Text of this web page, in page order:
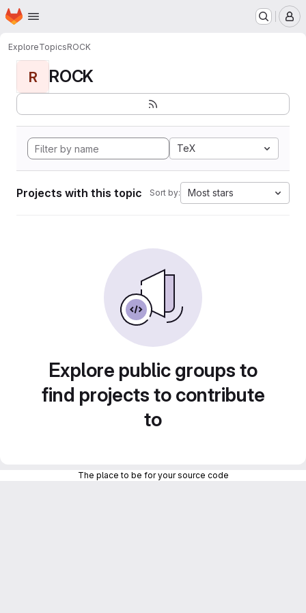
Skip to main content
Homepage
ExploreTopicsROCK
R ROCK
TeX
Projects with this topic Sort by: Most stars
Explore public groups to
find projects to contribute
to
The place to be for your source code